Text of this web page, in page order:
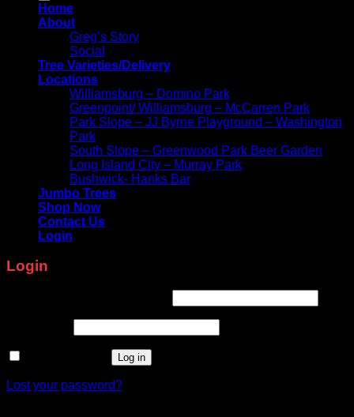
Home
About
Greg’s Story
Social
Tree Varieties/Delivery
Locations
Williamsburg – Domino Park
Greenpoint/ Williamsburg – McCarren Park
Park Slope – JJ Byrne Playground – Washington
Park
South Slope – Greenwood Park Beer Garden
Long Island City – Murray Park
Bushwick- Hanks Bar
Jumbo Trees
Shop Now
Contact Us
Login
Login
Log in
Lost your password?